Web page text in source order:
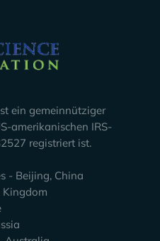
ein gemeinnütziger
amerikanischen IRS-
registriert ist.
- Beijing, China
Kingdom